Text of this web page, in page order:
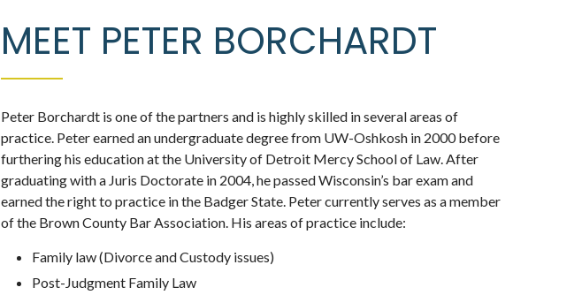
MEET PETER BORCHARDT
Peter Borchardt is one of the partners and is highly skilled in several areas of
practice. Peter earned an undergraduate degree from UW-Oshkosh in 2000 before
furthering his education at the University of Detroit Mercy School of Law. After
graduating with a Juris Doctorate in 2004, he passed Wisconsin’s bar exam and
earned the right to practice in the Badger State. Peter currently serves as a member
of the Brown County Bar Association. His areas of practice include:
Family law (Divorce and Custody issues)
Post-Judgment Family Law